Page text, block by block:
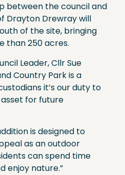
between the council and
Drayton Drewray will
of the site, bringing
than 250 acres.
Leader, Cllr Sue
Country Park is a
it’s our duty to
for future
is designed to
as an outdoor
can spend time
enjoy nature.”